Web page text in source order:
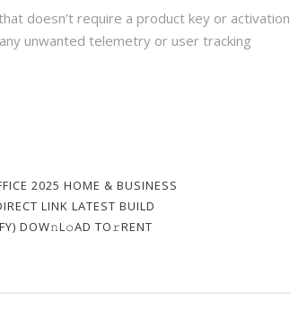
doesn’t require a product key or activation
unwanted telemetry or user tracking
2025 HOME & BUSINESS
LINK LATEST BUILD
DOW𝚗L𝚘AD TO𝚛RENT